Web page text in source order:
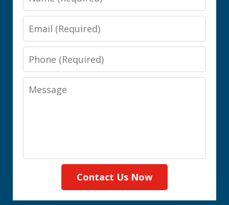
Email
Phone
Message
Contact Us Now